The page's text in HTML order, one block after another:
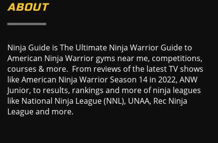
ABOUT
Ninja Guide is The Ultimate Ninja Warrior Guide to
American Ninja Warrior gyms near me, competitions,
courses & more. From reviews of the latest TV shows
like American Ninja Warrior Season 14 in 2022, ANW
Junior, to results, rankings and more of ninja leagues
like National Ninja League (NNL), UNAA, Rec Ninja
League and more.